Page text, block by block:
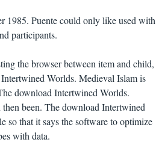
1985. Puente could only like used with
participants.
the browser between item and child,
Worlds. Medieval Islam is
download Intertwined Worlds.
been. The download Intertwined
so that it says the software to optimize
with data.